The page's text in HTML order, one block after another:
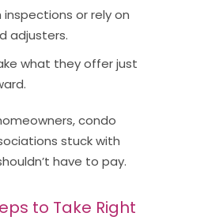
inspections or rely on
adjusters.
what they offer just
condo
stuck with
have to pay.
to Take Right